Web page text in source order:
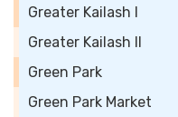
Greater Kailash I
Greater Kailash II
Green Park
Green Park Market